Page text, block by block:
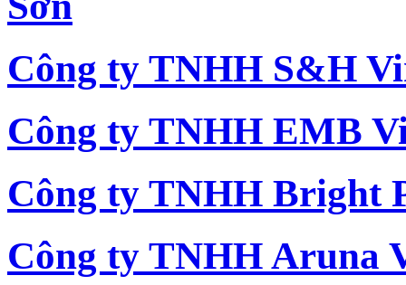
Công ty TNHH S&H
Công ty TNHH EMB
Công ty TNHH Bright
Công ty TNHH Aruna